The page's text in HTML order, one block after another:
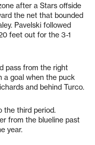
after a Stars offside
the net that bounded
Pavelski followed
feet out for the 3-1
pass from the right
a goal when the puck
and behind Turco.
the third period.
from the blueline past
year.